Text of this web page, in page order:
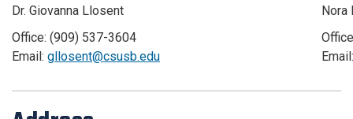
Dr. Giovanna Llosent
Office: (909) 537-3604
Email: gllosent@csusb.edu
Nora